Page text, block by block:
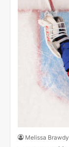
Melissa Brawdy